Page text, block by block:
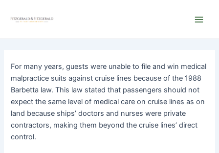
For many years, guests were unable to file and win medical
malpractice suits against cruise lines because of the 1988
Barbetta law. This law stated that passengers should not
expect the same level of medical care on cruise lines as on
land because ships’ doctors and nurses were private
contractors, making them beyond the cruise lines’ direct
control.